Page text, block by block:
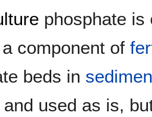
phosphate
component of
beds in
used as is,